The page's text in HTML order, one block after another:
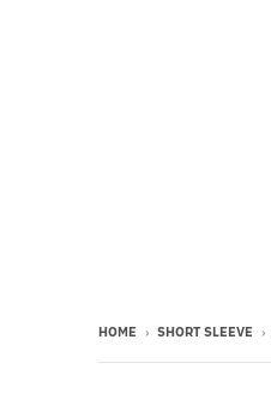
HOME › SHORT SLEEVE ›